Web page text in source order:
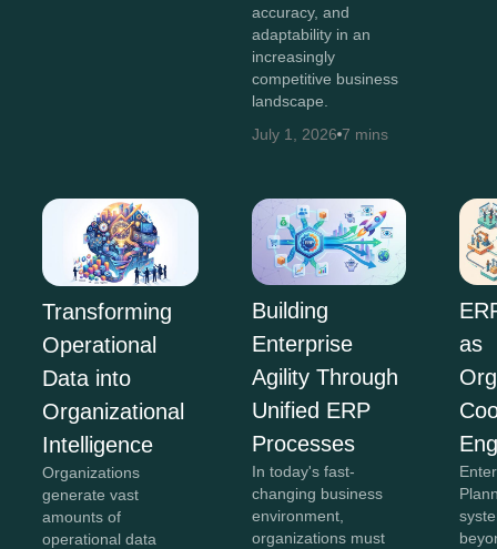
accuracy, and
adaptability in an
increasingly
competitive business
landscape.
July 1, 2026 7 mins
Transforming
Operational
Data into
Organizational
Intelligence
Organizations
generate vast
amounts of
operational data
Building
Enterprise
Agility Through
Unified ERP
Processes
In today's fast-
changing business
environment,
organizations must
as